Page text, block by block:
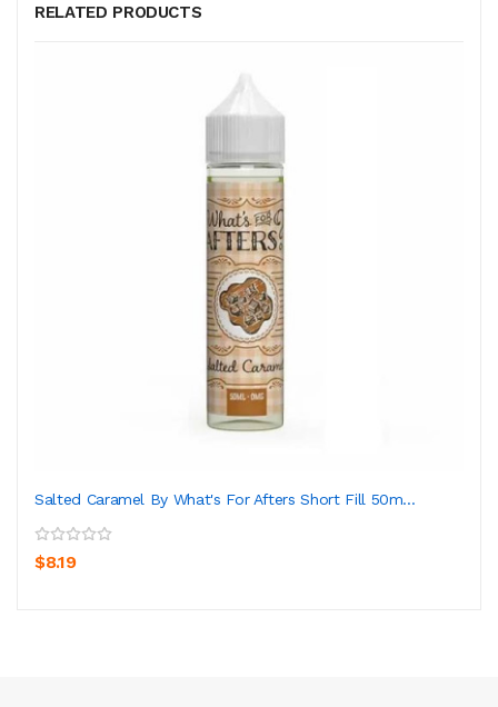
RELATED PRODUCTS
Salted Caramel By What's For Afters Short Fill 50m...
$8.19